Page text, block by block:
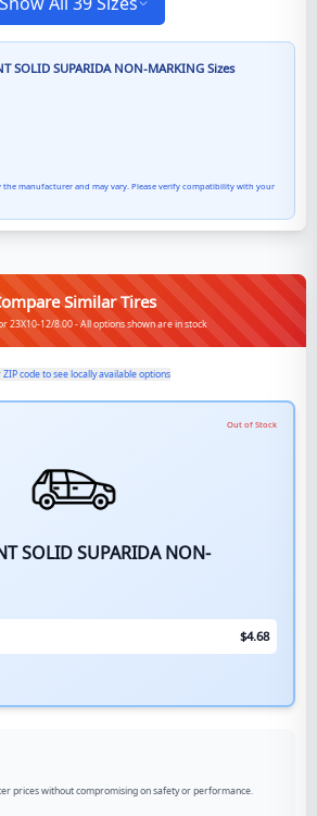
SOLID SUPARIDA NON-MARKING Sizes
manufacturer and may vary. Please verify compatibility with your
Similar Tires
23X10-12/8.00 - All options shown are in stock
ZIP code to see locally available options
Out of Stock
SOLID SUPARIDA NON-
$4.68
prices without compromising on safety or performance.